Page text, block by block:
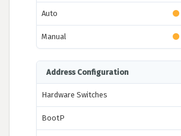
Auto
Manual
Address Configuration
Hardware Switches
BootP